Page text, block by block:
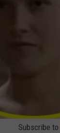
Subscribe to